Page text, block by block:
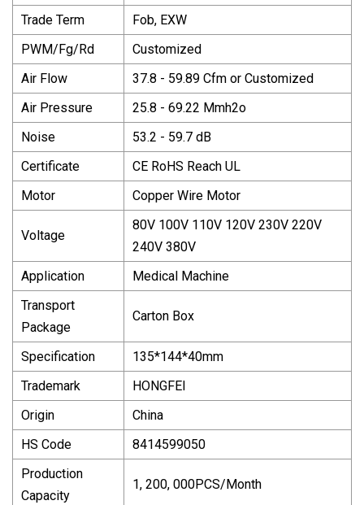
Trade Term
Fob, EXW
PWM/Fg/Rd
Customized
Air Flow
37.8 - 59.89 Cfm or Customized
Air Pressure
25.8 - 69.22 Mmh2o
Noise
53.2 - 59.7 dB
Certificate
CE RoHS Reach UL
Motor
Copper Wire Motor
Voltage
80V 100V 110V 120V 230V 220V
240V 380V
Application
Medical Machine
Transport
Package
Carton Box
Specification
135*144*40mm
Trademark
HONGFEI
Origin
China
HS Code
8414599050
Production
Capacity
1, 200, 000PCS/Month